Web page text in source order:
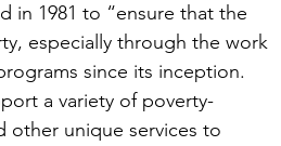
in 1981 to “ensure that the
especially through the work
since its inception.
a variety of poverty-
other unique services to